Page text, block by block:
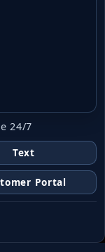
24/7
Text
Portal